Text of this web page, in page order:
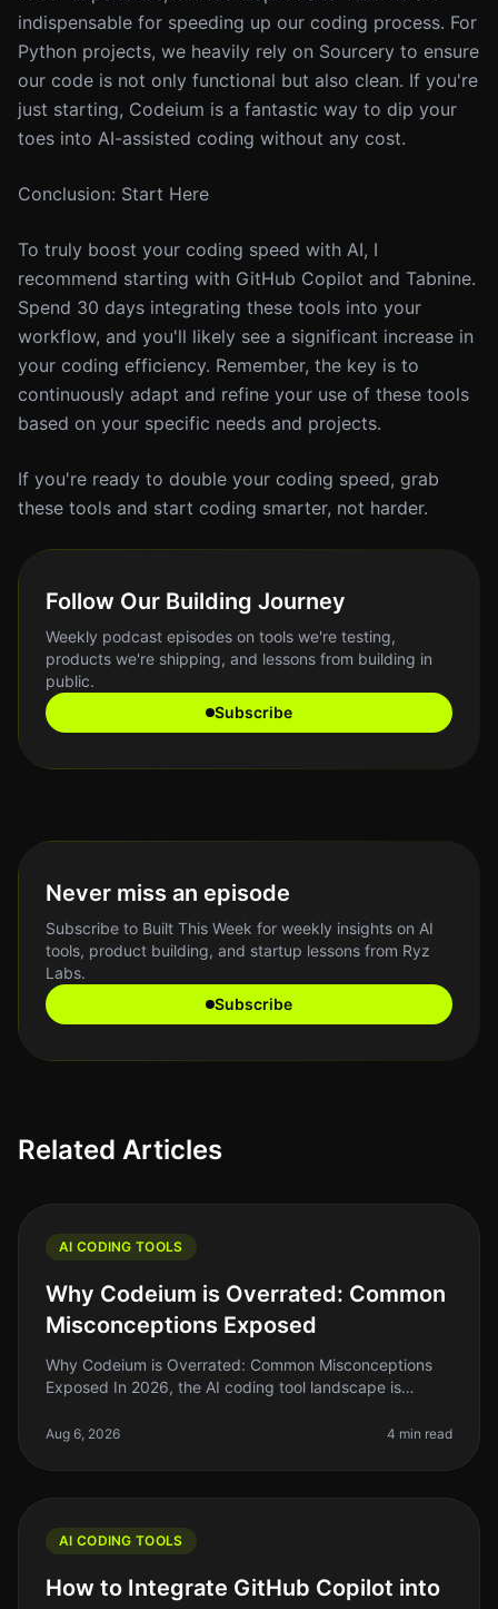
indispensable for speeding up our coding process. For
Python projects, we heavily rely on Sourcery to ensure
our code is not only functional but also clean. If you're
just starting, Codeium is a fantastic way to dip your
toes into AI-assisted coding without any cost.
Conclusion: Start Here
To truly boost your coding speed with AI, I
recommend starting with GitHub Copilot and Tabnine.
Spend 30 days integrating these tools into your
workflow, and you'll likely see a significant increase in
your coding efficiency. Remember, the key is to
continuously adapt and refine your use of these tools
based on your specific needs and projects.
If you're ready to double your coding speed, grab
these tools and start coding smarter, not harder.
Follow Our Building Journey
Weekly podcast episodes on tools we're testing,
products we're shipping, and lessons from building in
public.
Subscribe
Never miss an episode
Subscribe to Built This Week for weekly insights on AI
tools, product building, and startup lessons from Ryz
Labs.
Subscribe
Related Articles
AI CODING TOOLS
Why Codeium is Overrated: Common
Misconceptions Exposed
Why Codeium is Overrated: Common Misconceptions
Exposed In 2026, the AI coding tool landscape is
waves, it’s time to peel back th
Aug 6, 2026 4 min read
AI CODING TOOLS
How to Integrate GitHub Copilot into